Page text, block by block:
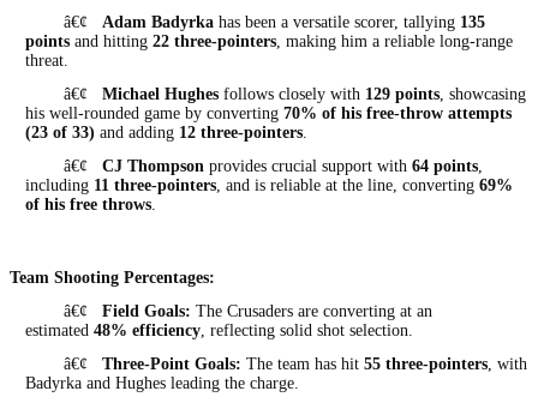
â€¢
Adam Badyrka has been a versatile scorer, tallying 135
points and hitting 22 three-pointers, making him a reliable long-range
threat.
â€¢
Michael Hughes follows closely with 129 points, showcasing
his well-rounded game by converting 70% of his free-throw attempts
(23 of 33) and adding 12 three-pointers.
â€¢
CJ Thompson provides crucial support with 64 points,
including 11 three-pointers, and is reliable at the line, converting 69%
of his free throws.
Team Shooting Percentages:
â€¢
Field Goals: The Crusaders are converting at an
estimated 48% efficiency, reflecting solid shot selection.
â€¢
Three-Point Goals: The team has hit 55 three-pointers, with
Badyrka and Hughes leading the charge.